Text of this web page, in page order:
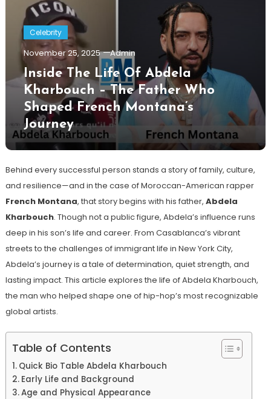
Celebrity
November 25, 2025 Admin
Inside The Life Of Abdela
Kharbouch – The Father Who
Shaped French Montana’s
Journey
Behind every successful person stands a story of family, culture,
and resilience—and in the case of Moroccan-American rapper
French Montana, that story begins with his father, Abdela
Kharbouch. Though not a public figure, Abdela’s influence runs
deep in his son’s life and career. From Casablanca’s vibrant
streets to the challenges of immigrant life in New York City,
Abdela’s journey is a tale of determination, quiet strength, and
lasting impact. This article explores the life of Abdela Kharbouch,
the man who helped shape one of hip-hop’s most recognizable
global artists.
Table of Contents
Quick Bio Table Abdela Kharbouch
Early Life and Background
Age and Physical Appearance